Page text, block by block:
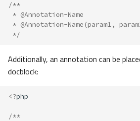
/**
* @Annotation-Name
* @Annotation-Name(param1,
*/
Additionally, an annotation can be
docblock:
<?php
/**